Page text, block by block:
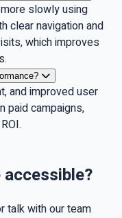
slowly using
clear navigation and
which improves
and improved user
paid campaigns,
talk with our team